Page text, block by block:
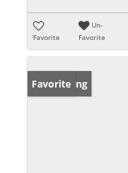
Favorite
Un-
Favorite
New Listing
Favorite